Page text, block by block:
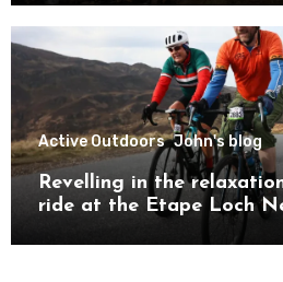
Active Outdoors John's blog
Revelling in the
ride at the Etape Loch